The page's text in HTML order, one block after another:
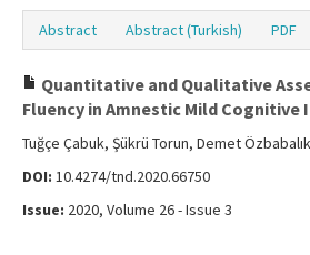
Abstract Abstract (Turkish) PDF
Quantitative and Qualitative
Fluency in Amnestic Mild Cognitive
Tuğçe Çabuk, Şükrü Torun, Demet
DOI: 10.4274/tnd.2020.66750
Issue: 2020, Volume 26 - Issue 3